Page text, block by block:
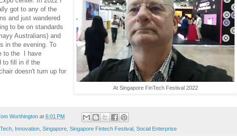
At Singapore FinTech Festival 2022
got to any of the
and just wandered
to be on standards
Australians) and
in the evening. To
to the I have
to fill in if the
doesn't turn up for
Worthington at 6:01 PM
Innovation Singapore Singapore Fintech Festival Social Enterprise